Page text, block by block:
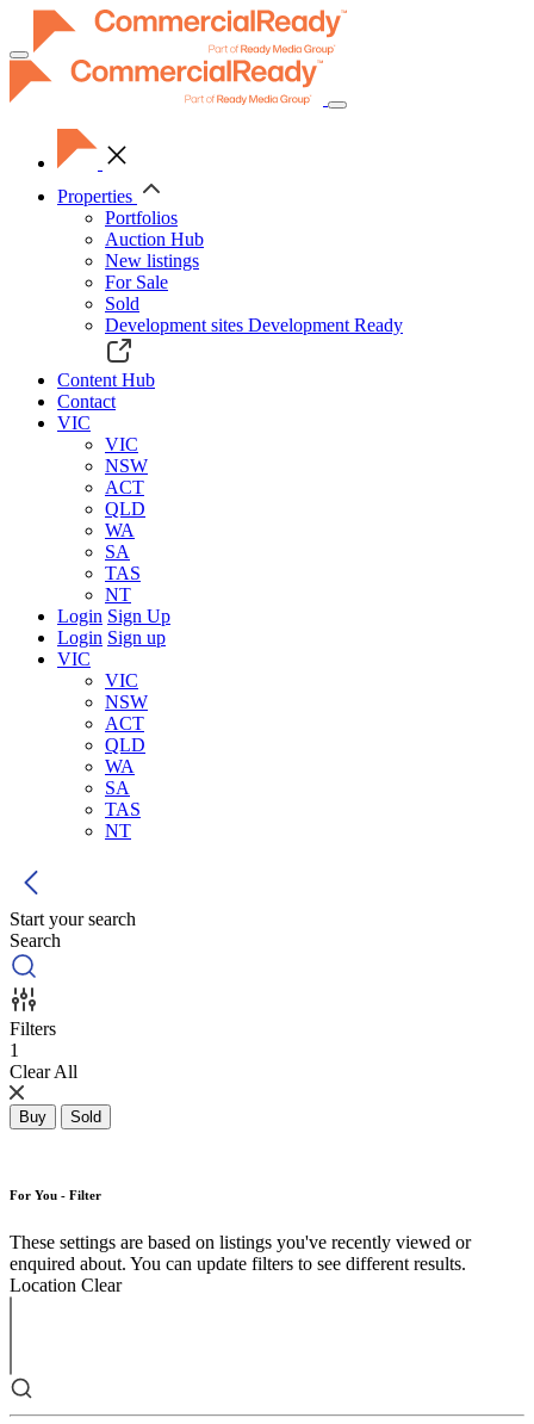
Toggle
navigation
Properties
Portfolios
Auction Hub
New listings
For Sale
Sold
Development sites Development Ready
Content Hub
Contact
VIC
VIC
NSW
ACT
QLD
WA
SA
TAS
NT
Login Sign Up
Login Sign up
VIC
VIC
NSW
ACT
QLD
WA
SA
TAS
NT
Start your search
Search
Filters
1
Clear All
Buy Sold
For You - Filter
These settings are based on listings you've recently viewed or
enquired about. You can update filters to see different results.
Location Clear